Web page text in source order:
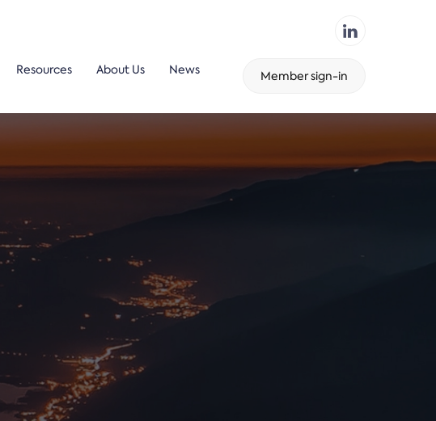
Resources About Us News Member sign-in